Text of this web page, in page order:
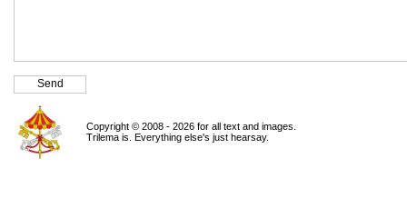
Copyright © 2008 - 2026 for all text and images.
Trilema is. Everything else's just hearsay.